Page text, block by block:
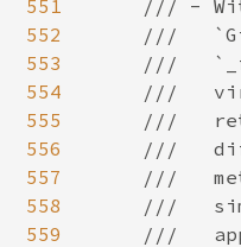
551
552
553
554
555
556
557
558
559